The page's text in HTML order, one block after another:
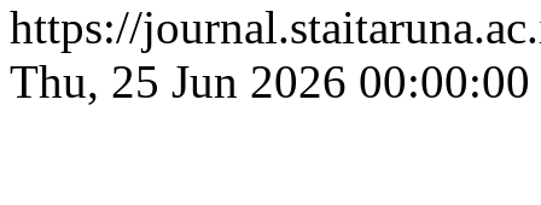
https://
Thu, 25 Jun 2026